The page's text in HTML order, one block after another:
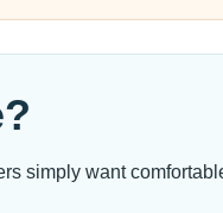
simply want